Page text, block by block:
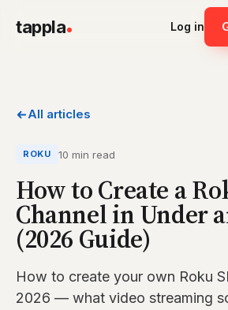
tappla Log in
All articles
ROKU 10 min read
How to Create a
Channel in Under
(2026 Guide)
How to create your own Roku
2026 — what video streaming